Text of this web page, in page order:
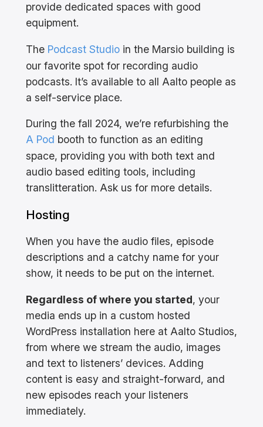
provide dedicated spaces with good
equipment.
The Podcast Studioin the Marsio building is
our favorite spot for recording audio
podcasts. It’s available to all Aalto people as
a self-service place.
During the fall 2024, we’re refurbishing the
A Pod booth to function as an editing
space, providing you with both text and
audio based editing tools, including
translitteration. Ask us for more details.
Hosting
When you have the audio files, episode
descriptions and a catchy name for your
show, it needs to be put on the internet.
Regardless of where you started, your
media ends up in a custom hosted
WordPress installation here at Aalto Studios,
from where we stream the audio, images
and text to listeners’ devices. Adding
content is easy and straight-forward, and
new episodes reach your listeners
immediately.